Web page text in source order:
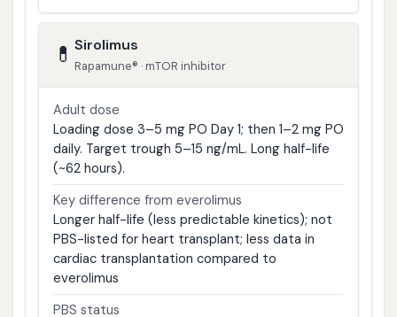
💊 Sirolimus
Rapamune® · mTOR inhibitor
Adult dose
Loading dose 3–5 mg PO Day 1; then 1–2 mg PO
daily. Target trough 5–15 ng/mL. Long half-life
(~62 hours).
Key difference from everolimus
Longer half-life (less predictable kinetics); not
PBS-listed for heart transplant; less data in
cardiac transplantation compared to
everolimus
PBS status